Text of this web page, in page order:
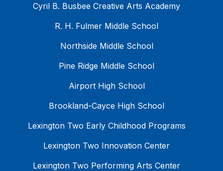
Cyril B. Busbee Creative Arts Academy
R. H. Fulmer Middle School
Northside Middle School
Pine Ridge Middle School
Airport High School
Brookland-Cayce High School
Lexington Two Early Childhood Programs
Lexington Two Innovation Center
Lexington Two Performing Arts Center